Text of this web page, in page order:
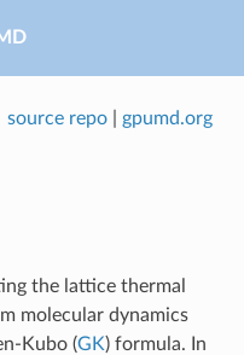
source repo gpumd.org
the lattice thermal
molecular dynamics
Kubo (GK) formula. In